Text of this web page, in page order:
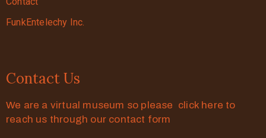
FunkEntelechy Inc.
Contact Us
We are a virtual museum so please click here to
reach us through our contact form